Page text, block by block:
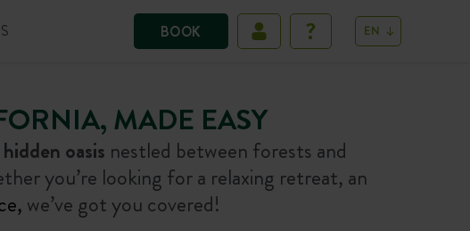
BOOK EN
MADE EASY
hidden oasis nestled between forests and
you’re looking for a relaxing retreat, an
we’ve got you covered!